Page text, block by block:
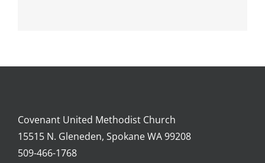
Covenant United Methodist Church
15515 N. Gleneden, Spokane WA 99208
509-466-1768